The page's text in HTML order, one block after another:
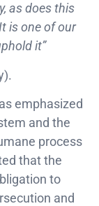
as does this
is one of our
it”
emphasized
and the
process
that the
to
and